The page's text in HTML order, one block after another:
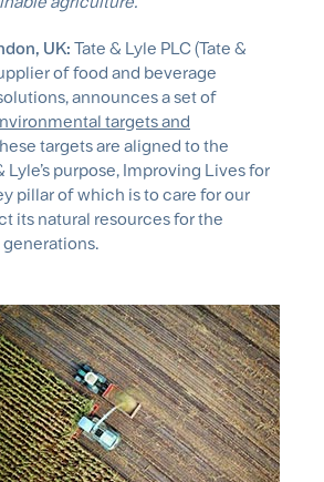
UK: Tate & Lyle PLC (Tate &
of food and beverage
announces a set of
targets and
targets are aligned to the
Lyle’s purpose, Improving Lives for
pillar of which is to care for our
its natural resources for the